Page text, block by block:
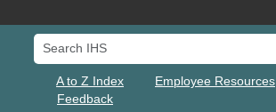
Search IHS
A to Z Index
Employee Resources
Feedback